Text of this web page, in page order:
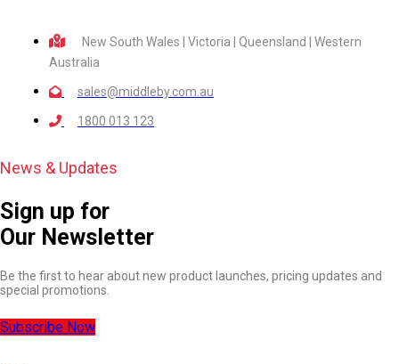
New South Wales | Victoria | Queensland | Western
Australia
sales@middleby.com.au
1800 013 123
News & Updates
Sign up for
Our Newsletter
Be the first to hear about new product launches, pricing updates and
special promotions.
Subscribe Now